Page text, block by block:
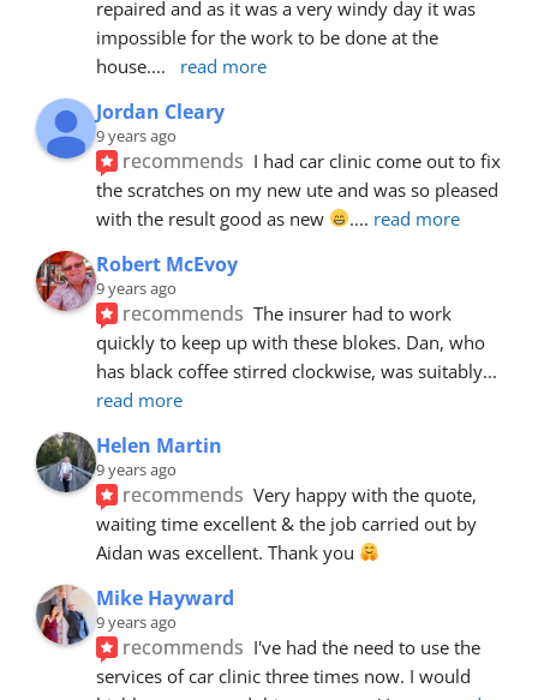
repaired and as it was a very windy day it was
impossible for the work to be done at the
house.... read more
Jordan Cleary
9 years ago
recommends I had car clinic come out to fix
the scratches on my new ute and was so pleased
with the result good as new
.... read more
Robert McEvoy
9 years ago
recommends The insurer had to work
quickly to keep up with these blokes. Dan, who
has black coffee stirred clockwise, was suitably
read more
Helen Martin
9 years ago
recommends Very happy with the quote,
waiting time excellent & the job carried out by
Aidan was excellent. Thank you
Mike Hayward
9 years ago
recommends I've had the need to use the
services of car clinic three times now. I would